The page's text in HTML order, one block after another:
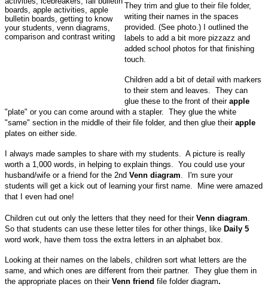
They trim and glue to their file folder,
writing their names in the spaces
provided. (See photo.) I outlined the
labels to add a bit more pizzazz and
added school photos for that finishing
touch.
Children add a bit of detail with markers
to their stem and leaves. They can
glue these to the front of their apple
"plate" or you can come around with a stapler. They glue the white
"same" section in the middle of their file folder, and then glue their apple
plates on either side.
I always made samples to share with my students. A picture is really
worth a 1,000 words, in helping to explain things. You could use your
husband/wife or a friend for the 2nd Venn diagram . I'm sure your
students will get a kick out of learning your first name. Mine were amazed
that I even had one!
Children cut out only the letters that they need for their Venn diagram
So that students can use these letter tiles for other things, like Daily 5
word work, have them toss the extra letters in an alphabet box.
Looking at their names on the labels, children sort what letters are the
same, and which ones are different from their partner. They glue them in
the appropriate places on their Venn friend file folder diagram.